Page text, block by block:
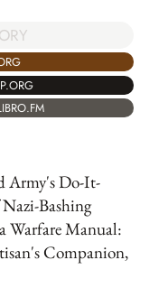
Army's Do-It-
Bashing
Warfare Manual:
Companion,